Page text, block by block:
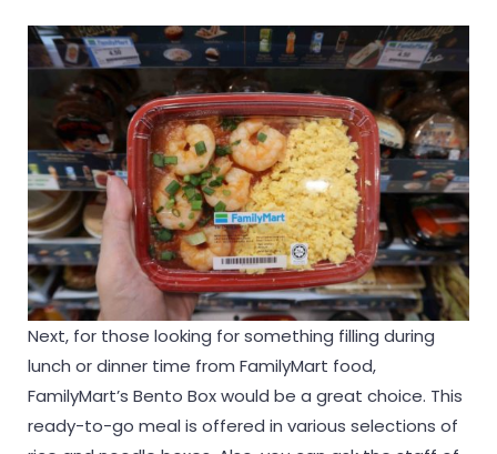
Next, for those looking for something filling during
lunch or dinner time from FamilyMart food,
FamilyMart’s Bento Box would be a great choice. This
ready-to-go meal is offered in various selections of